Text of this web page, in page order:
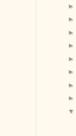
►
►
►
►
►
►
►
►
▼